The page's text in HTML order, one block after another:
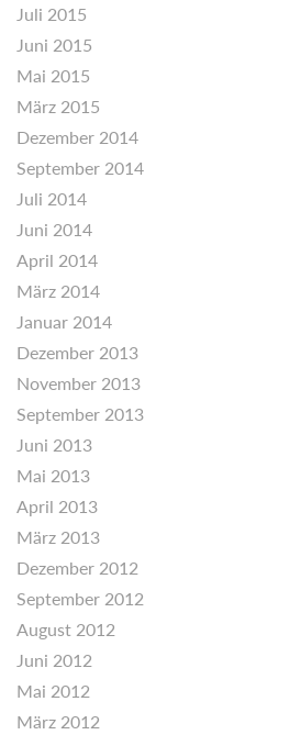
Juli 2015
Juni 2015
Mai 2015
März 2015
Dezember 2014
September 2014
Juli 2014
Juni 2014
April 2014
März 2014
Januar 2014
Dezember 2013
November 2013
September 2013
Juni 2013
Mai 2013
April 2013
März 2013
Dezember 2012
September 2012
August 2012
Juni 2012
Mai 2012
März 2012